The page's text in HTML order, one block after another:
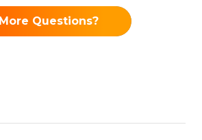
More Questions?